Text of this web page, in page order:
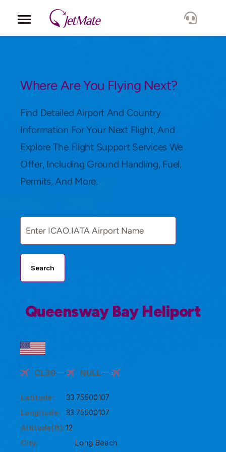
Locations
Lang.
Where Are You Flying Next?
Find Detailed Airport And Country
Information For Your Next Flight, And
Explore The Flight Support Services We
Offer, Including Ground Handling, Fuel,
Permits, And More.
Search
Queensway Bay Heliport
CL30 NULL
Latitude:
33.75500107
Longitude:
33.75500107
Altitude(ft): 12
City:
Long Beach